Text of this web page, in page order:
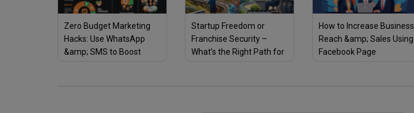
Zero Budget Marketing
Hacks: Use WhatsApp
&amp; SMS to Boost
Startup Freedom or
Franchise Security –
What’s the Right Path for
How to Increase Business
Reach &amp; Sales Using
Facebook Page